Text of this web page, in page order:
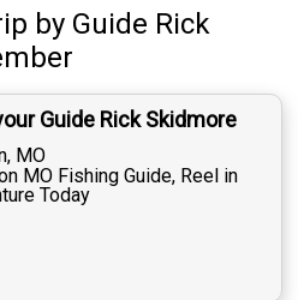
by Guide Rick
Guide Rick Skidmore
MO
MO Fishing Guide, Reel in
Today